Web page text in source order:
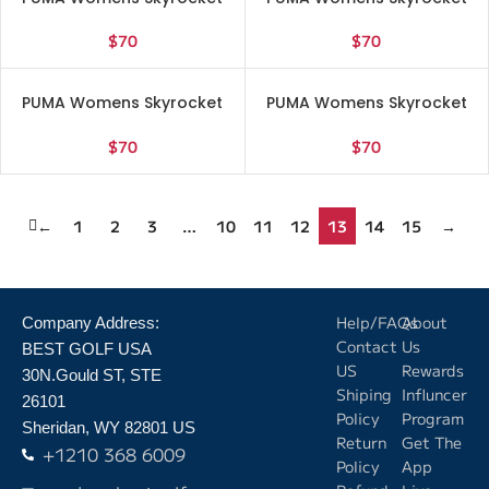
Sneakers Shoes – White –
$70
Sneakers Shoes – White –
$70
PUMA Womens Skyrocket
Sneakers Shoes – White –
$70
PUMA Womens Skyrocket
Sneakers Shoes – White –
$70
← 1 2 3 … 10 11 12 13 14 15 →
Company Address:
BEST GOLF USA
30N.Gould ST, STE
26101
Sheridan, WY 82801 US
+1210 368 6009
Help/FAQs
Contact
US
Shiping
Policy
Return
Policy
About
Us
Rewards
Influncer
Program
Get The
App